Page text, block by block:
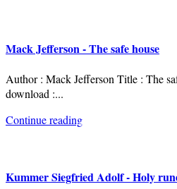
Mack Jefferson - The safe house
Author : Mack Jefferson Title : The
download :...
Continue reading
Kummer Siegfried Adolf - Holy